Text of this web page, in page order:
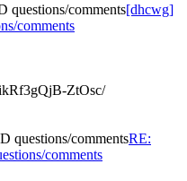
comments[dhcwg]
comments
ZtOsc/
questions/commentsRE:
comments